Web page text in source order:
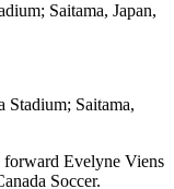
Saitama, Japan,
Stadium; Saitama,
forward Evelyne Viens
Soccer.